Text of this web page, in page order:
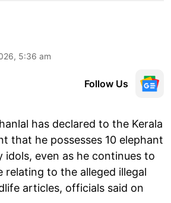
5:36 am
Follow Us
has declared to the Kerala
that he possesses 10 elephant
idols, even as he continues to
relating to the alleged illegal
articles, officials said on